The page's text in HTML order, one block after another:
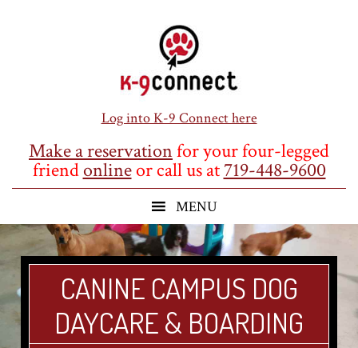
Log into K-9 Connect here
Make a reservationfor your four-legged
friendonlineor call us at719-448-9600
CANINE CAMPUS DOG
DAYCARE & BOARDING